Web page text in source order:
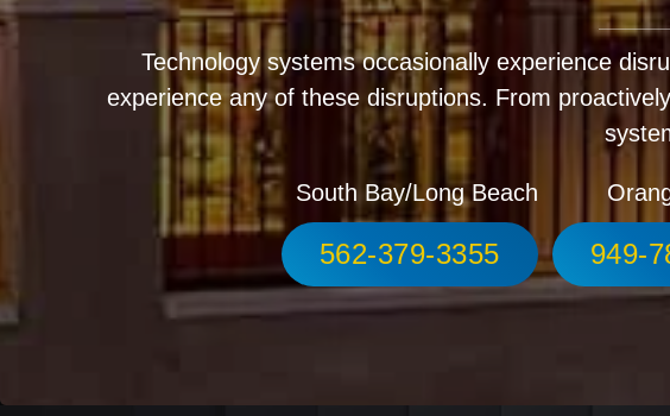
Technology systems occasionally experience
experience any of these disruptions. From
South Bay/Long Beach
562-379-3355 949-